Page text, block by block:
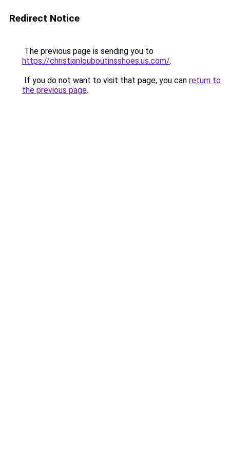
Redirect Notice
The previous page is sending you to
https://christianlouboutinsshoes.us.com/.
If you do not want to visit that page, you can return to
the previous page.